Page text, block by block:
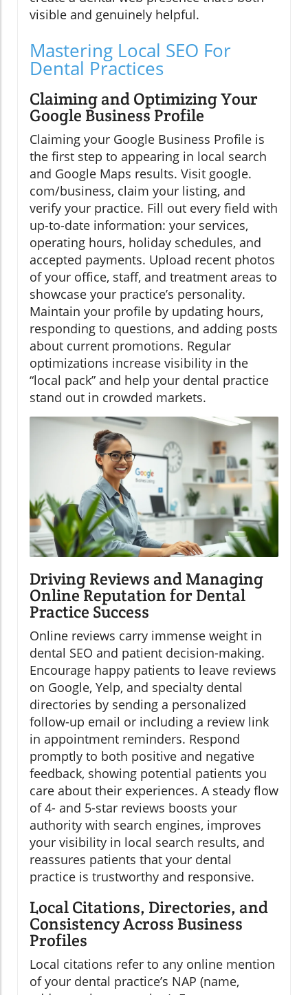
visible and genuinely helpful.
Mastering Local SEO For
Dental Practices
Claiming and Optimizing Your
Google Business Profile
Claiming your Google Business Profile is
the first step to appearing in local search
and Google Maps results. Visit google.
com/business, claim your listing, and
verify your practice. Fill out every field with
up-to-date information: your services,
operating hours, holiday schedules, and
accepted payments. Upload recent photos
of your office, staff, and treatment areas to
showcase your practice’s personality.
Maintain your profile by updating hours,
responding to questions, and adding posts
about current promotions. Regular
optimizations increase visibility in the
“local pack” and help your dental practice
stand out in crowded markets.
Driving Reviews and Managing
Online Reputation for Dental
Practice Success
Online reviews carry immense weight in
dental SEO and patient decision-making.
Encourage happy patients to leave reviews
on Google, Yelp, and specialty dental
directories by sending a personalized
follow-up email or including a review link
in appointment reminders. Respond
promptly to both positive and negative
feedback, showing potential patients you
care about their experiences. A steady flow
of 4- and 5-star reviews boosts your
authority with search engines, improves
your visibility in local search results, and
reassures patients that your dental
practice is trustworthy and responsive.
Local Citations, Directories, and
Consistency Across Business
Profiles
Local citations refer to any online mention
of your dental practice’s NAP (name,